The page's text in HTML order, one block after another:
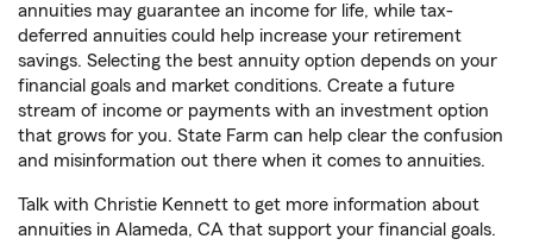
annuities may guarantee an income for life, while tax-
deferred annuities could help increase your retirement
savings. Selecting the best annuity option depends on your
financial goals and market conditions. Create a future
stream of income or payments with an investment option
that grows for you. State Farm can help clear the confusion
and misinformation out there when it comes to annuities.
Talk with Christie Kennett to get more information about
annuities in Alameda, CA that support your financial goals.